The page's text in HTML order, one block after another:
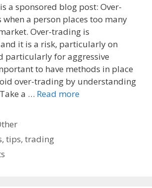
a sponsored blog post: Over-
a person places too many
Over-trading is
it is a risk, particularly on
particularly for aggressive
to have methods in place
over-trading by understanding
a … Read more
,tips,trading